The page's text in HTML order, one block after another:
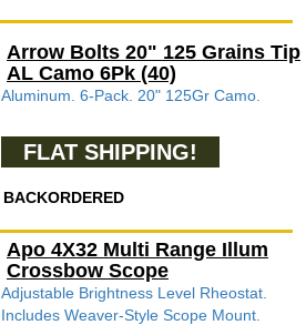
Arrow Bolts 20" 125 Grains Tip
AL Camo 6Pk (40)
Aluminum. 6-Pack. 20" 125Gr Camo.
FLAT SHIPPING!
BACKORDERED
Apo 4X32 Multi Range Illum
Crossbow Scope
Adjustable Brightness Level Rheostat.
Includes Weaver-Style Scope Mount.